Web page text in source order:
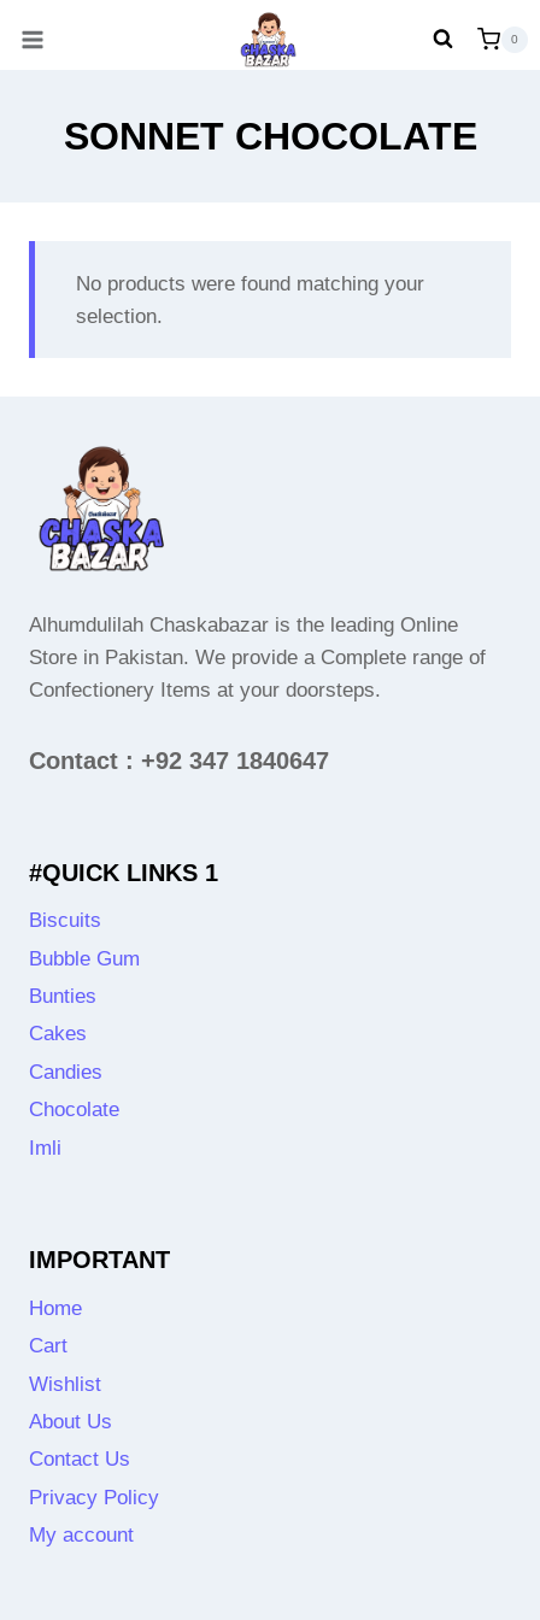
0
SONNET CHOCOLATE
No products were found matching your
selection.
Alhumdulilah Chaskabazar is the leading Online
Store in Pakistan. We provide a Complete range of
Confectionery Items at your doorsteps.
Contact : +92 347 1840647
#QUICK LINKS 1
Biscuits
Bubble Gum
Bunties
Cakes
Candies
Chocolate
Imli
IMPORTANT
Home
Cart
Wishlist
About Us
Contact Us
Privacy Policy
My account